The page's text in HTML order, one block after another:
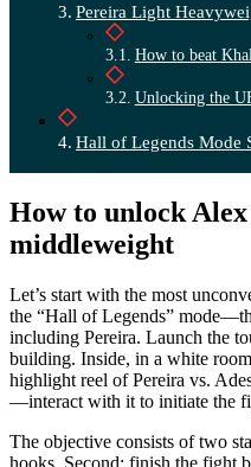
Pereira Light
How to beat
Unlocking the
Hall of Legends Mode
How to unlock
middleweight
Let’s start with the most
the “Hall of Legends”
including Pereira. Launch the
building. Inside, in a white
highlight reel of Pereira vs.
—interact with it to initiate the
The objective consists of two
hooks. Second: finish the fight